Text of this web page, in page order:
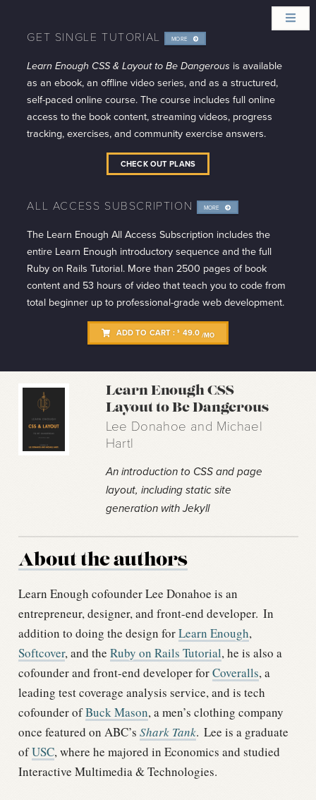
GET SINGLE TUTORIAL MORE
INFO
Learn Enough CSS & Layout to Be Dangerous is available
as an ebook, an offline video series, and as a structured,
self-paced online course. The course includes full online
access to the book content, streaming videos, progress
tracking, exercises, and community exercise answers.
CHECK OUT PLANS
ALL ACCESS SUBSCRIPTION MORE
INFO
The Learn Enough All Access Subscription includes the
entire Learn Enough introductory sequence and the full
Ruby on Rails Tutorial. More than 2500 pages of book
content and 53 hours of video that teach you to code from
total beginner up to professional-grade web development.
ADD TO CART :$ 49.0/MO
Learn Enough CSS
Layout to Be Dangerous
Lee Donahoe and Michael
Hartl
An introduction to CSS and page
layout, including static site
generation with Jekyll
About the authors
Learn Enough cofounder Lee Donahoe is an
entrepreneur, designer, and front-end developer. In
addition to doing the design forLearn Enough,
Softcover, and the Ruby on Rails Tutorial, he is also a
cofounder and front-end developer forCoveralls, a
leading test coverage analysis service, and is tech
cofounder ofBuck Mason, a men’s clothing company
once featured on ABC’s Shark Tank. Lee is a graduate
ofUSC, where he majored in Economics and studied
Interactive Multimedia & Technologies.